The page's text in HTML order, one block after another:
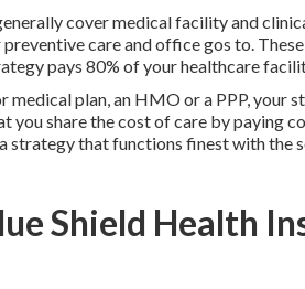
cover medical facility and
care and office gos to.
pays 80% of your healthcare
medical plan, an HMO or a PPP,
you share the cost of care by paying
strategy that functions finest with the
Shield Health